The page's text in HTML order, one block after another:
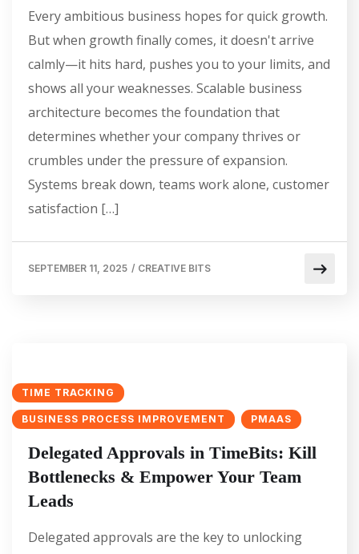
Every ambitious business hopes for quick growth.
But when growth finally comes, it doesn't arrive
calmly—it hits hard, pushes you to your limits, and
shows all your weaknesses. Scalable business
architecture becomes the foundation that
determines whether your company thrives or
crumbles under the pressure of expansion.
Systems break down, teams work alone, customer
satisfaction […]
SEPTEMBER 11, 2025 / CREATIVE BITS
TIME TRACKING
BUSINESS PROCESS IMPROVEMENT PMAAS
Delegated Approvals in TimeBits: Kill
Bottlenecks & Empower Your Team
Leads
Delegated approvals are the key to unlocking